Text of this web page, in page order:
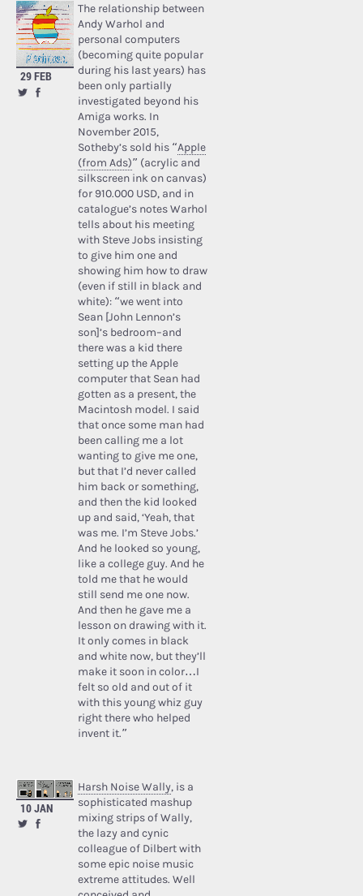
29 FEB
The relationship between
Andy Warhol and
personal computers
(becoming quite popular
during his last years) has
been only partially
investigated beyond his
Amiga works. In
November 2015,
Sotheby’s sold his “Apple
(from Ads)” (acrylic and
silkscreen ink on canvas)
for 910.000 USD, and in
catalogue’s notes Warhol
tells about his meeting
with Steve Jobs insisting
to give him one and
showing him how to draw
(even if still in black and
white): “we went into
Sean [John Lennon’s
son]’s bedroom–and
there was a kid there
setting up the Apple
computer that Sean had
gotten as a present, the
Macintosh model. I said
that once some man had
been calling me a lot
wanting to give me one,
but that I’d never called
him back or something,
and then the kid looked
up and said, ‘Yeah, that
was me. I’m Steve Jobs.’
And he looked so young,
like a college guy. And he
told me that he would
still send me one now.
And then he gave me a
lesson on drawing with it.
It only comes in black
and white now, but they’ll
make it soon in color…I
felt so old and out of it
with this young whiz guy
right there who helped
invent it.”
10 JAN
Harsh Noise Wally, is a
sophisticated mashup
mixing strips of Wally,
the lazy and cynic
colleague of Dilbert with
some epic noise music
extreme attitudes. Well